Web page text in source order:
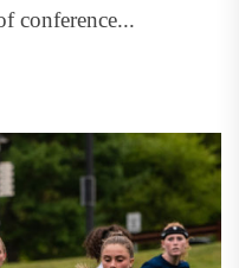
conference...